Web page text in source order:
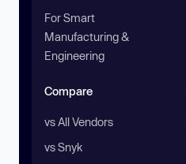
For Smart
Manufacturing &
Engineering
Compare
vs All Vendors
vs Snyk